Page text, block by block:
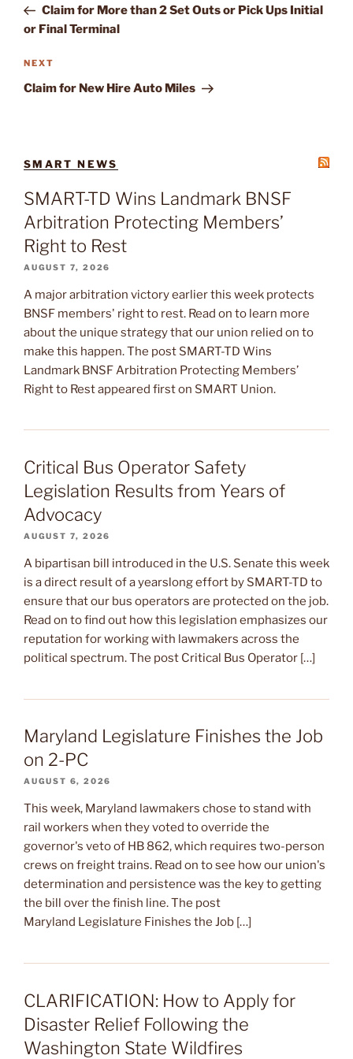
PostClaim for More than 2 Set Outs or Pick Ups Initial
or Final Terminal
Next
Post
NEXT
Claim for New Hire Auto Miles
SMART NEWS
SMART-TD Wins Landmark BNSF
Arbitration Protecting Members’
Right to Rest
AUGUST 7, 2026
A major arbitration victory earlier this week protects
BNSF members' right to rest. Read on to learn more
about the unique strategy that our union relied on to
make this happen. The post SMART-TD Wins
Landmark BNSF Arbitration Protecting Members’
Right to Rest appeared first on SMART Union.
Critical Bus Operator Safety
Legislation Results from Years of
Advocacy
AUGUST 7, 2026
A bipartisan bill introduced in the U.S. Senate this week
is a direct result of a yearslong effort by SMART-TD to
ensure that our bus operators are protected on the job.
Read on to find out how this legislation emphasizes our
reputation for working with lawmakers across the
political spectrum. The post Critical Bus Operator […]
Maryland Legislature Finishes the Job
on 2-PC
AUGUST 6, 2026
This week, Maryland lawmakers chose to stand with
rail workers when they voted to override the
governor's veto of HB 862, which requires two-person
crews on freight trains. Read on to see how our union's
determination and persistence was the key to getting
the bill over the finish line. The post
Maryland Legislature Finishes the Job […]
CLARIFICATION: How to Apply for
Disaster Relief Following the
Washington State Wildfires